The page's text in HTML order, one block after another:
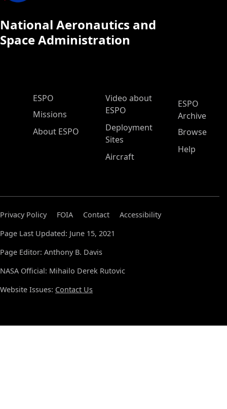
National Aeronautics and
Space Administration
ESPO Main Menu
ESPO
Missions
About ESPO
Video about
ESPO
Deployment
Sites
Aircraft
ESPO
Archive
Browse
Help
Privacy Policy FOIA Contact
Accessibility
Page Last Updated: June 15, 2021
Page Editor: Anthony B. Davis
NASA Official: Mihailo Derek Rutovic
Website Issues: Contact Us